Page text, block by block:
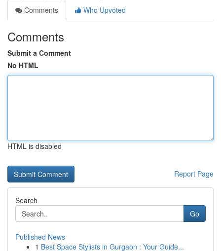
Comments
Who Upvoted
Comments
Submit a Comment
No HTML
HTML is disabled
Report Page
Search
Go
Published News
1 Best Space Stylists in Gurgaon : Your Guide...